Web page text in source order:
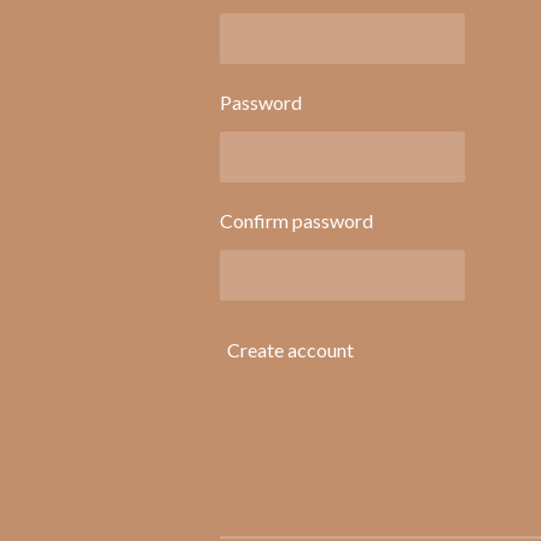
Password
Confirm password
Create account